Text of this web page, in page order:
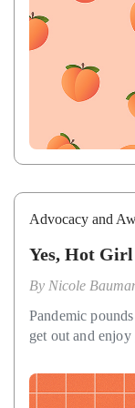
Advocacy and
Yes, Hot
By Nicole
Pandemic
get out and